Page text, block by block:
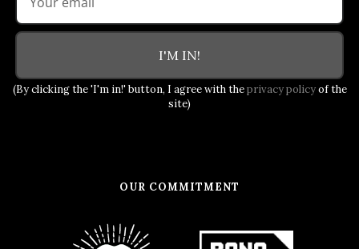
I'M IN!
(By clicking the 'I'm in!' button, I agree with theprivacy policyof the
site)
OUR COMMITMENT